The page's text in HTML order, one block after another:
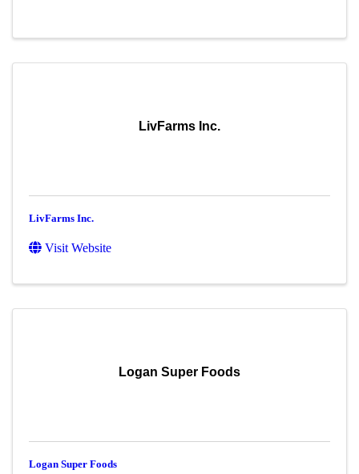
LivFarms Inc.
LivFarms Inc.
Visit Website
Logan Super Foods
Logan Super Foods